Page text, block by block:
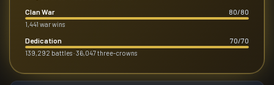
Clan War 80/80
1,441 war wins
Dedication 70/70
139,292 battles · 36,047 three-crowns